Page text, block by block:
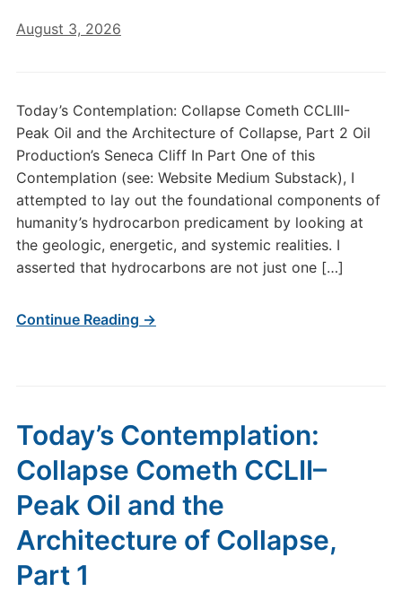
August 3, 2026
Today’s Contemplation: Collapse Cometh CCLIII-
Peak Oil and the Architecture of Collapse, Part 2 Oil
Production’s Seneca Cliff In Part One of this
Contemplation (see: Website Medium Substack), I
attempted to lay out the foundational components of
humanity’s hydrocarbon predicament by looking at
the geologic, energetic, and systemic realities. I
asserted that hydrocarbons are not just one […]
Continue Reading →
Today’s Contemplation:
Collapse Cometh CCLII–
Peak Oil and the
Architecture of Collapse,
Part 1